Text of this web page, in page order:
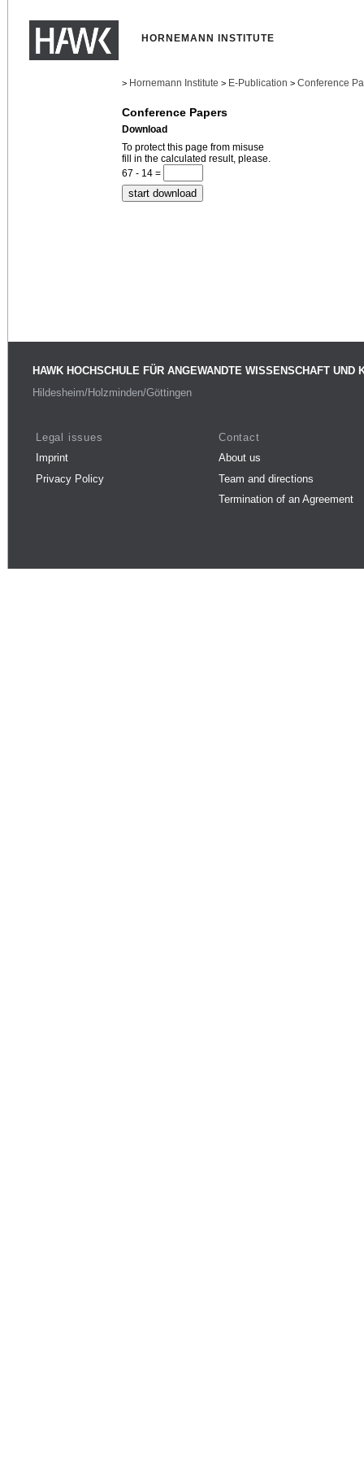
HORNEMANN INSTITUTE
> Hornemann Institute > E-Publication > Conference
Conference Papers
Download
To protect this page from misuse
fill in the calculated result, please.
67 - 14 =
HAWK HOCHSCHULE FÜR ANGEWANDTE WISSENSCHAFT UND
Hildesheim/Holzminden/Göttingen
Legal issues
Imprint
Privacy Policy
Contact
About us
Team and directions
Termination of an Agreement